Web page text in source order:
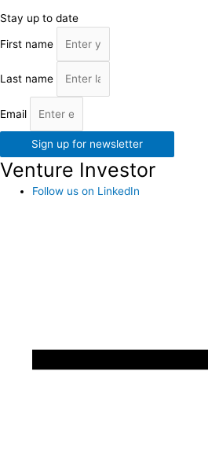
Stay up to date
First name
Last name
Email
Sign up for newsletter
Venture Investor
Follow us on LinkedIn